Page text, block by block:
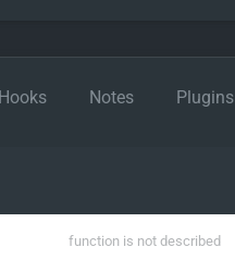
Hooks Notes Plugins
function is not described